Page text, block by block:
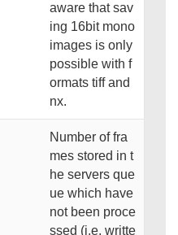
aware that sav
ing 16bit mono
images is only
possible with f
ormats tiff and
nx.
Number of fra
mes stored in t
he servers que
ue which have
not been proce
ssed (i.e. writte